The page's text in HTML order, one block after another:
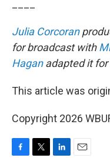
Julia Corcoran
for broadcast with
Haganadapted it for
This article was
Copyright 2026